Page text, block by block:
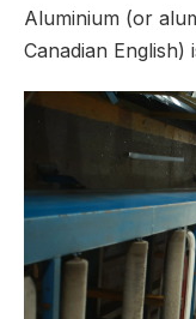
Aluminium (or
Canadian English)